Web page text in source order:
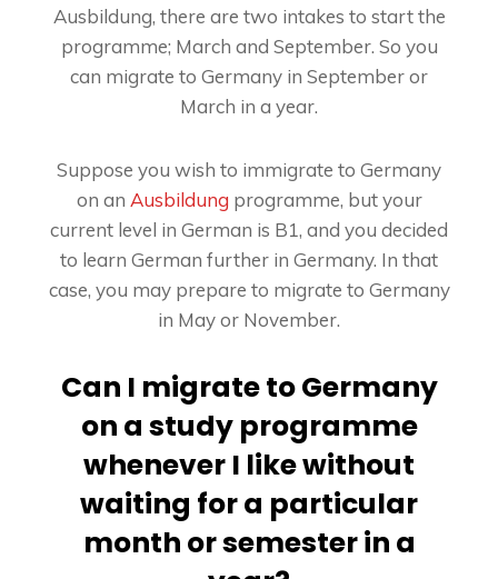
Ausbildung, there are two intakes to start the
programme; March and September. So you
can migrate to Germany in September or
March in a year.
Suppose you wish to immigrate to Germany
on an Ausbildung programme, but your
current level in German is B1, and you decided
to learn German further in Germany. In that
case, you may prepare to migrate to Germany
in May or November.
Can I migrate to Germany
on a study programme
whenever I like without
waiting for a particular
month or semester in a